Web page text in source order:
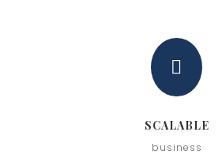

SCALABLE
business